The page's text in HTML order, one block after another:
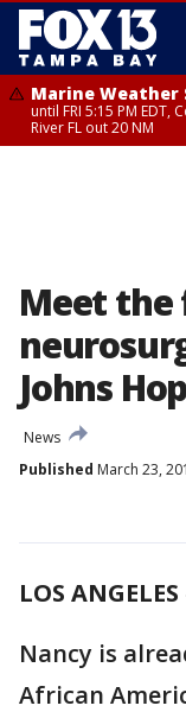
Marine
until FRI 5:15 PM
River FL out 20 NM
Meet
Johns
News
Published March 23,
LOS ANGELES
Nancy is
African